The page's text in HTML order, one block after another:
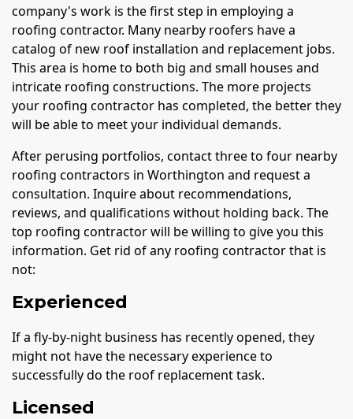
company's work is the first step in employing a
roofing contractor. Many nearby roofers have a
catalog of new roof installation and replacement jobs.
This area is home to both big and small houses and
intricate roofing constructions. The more projects
your roofing contractor has completed, the better they
will be able to meet your individual demands.
After perusing portfolios, contact three to four nearby
roofing contractors in Worthington and request a
consultation. Inquire about recommendations,
reviews, and qualifications without holding back. The
top roofing contractor will be willing to give you this
information. Get rid of any roofing contractor that is
not:
Experienced
If a fly-by-night business has recently opened, they
might not have the necessary experience to
successfully do the roof replacement task.
Licensed